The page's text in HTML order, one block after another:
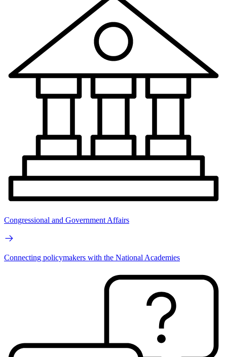
Congressional and Government Affairs
Connecting policymakers with the National Academies